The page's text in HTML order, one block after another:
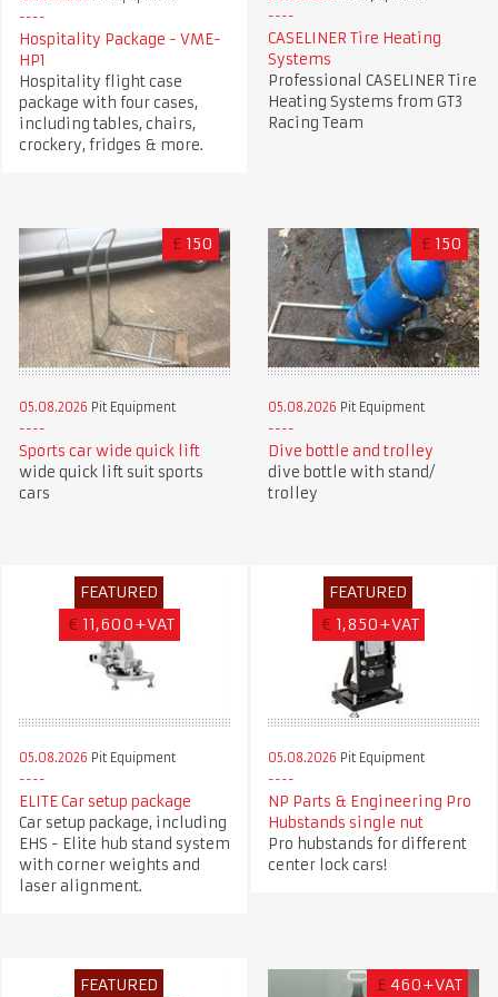
Hospitality Package - VME-
HP1
Hospitality flight case
package with four cases,
including tables, chairs,
crockery, fridges & more.
CASELINER Tire Heating
Systems
Professional CASELINER Tire
Heating Systems from GT3
Racing Team
£ 150
05.08.2026 Pit Equipment
Sports car wide quick lift
wide quick lift suit sports
cars
£ 150
05.08.2026 Pit Equipment
Dive bottle and trolley
dive bottle with stand/
trolley
FEATURED
€ 11,600+VAT
05.08.2026 Pit Equipment
ELITE Car setup package
Car setup package, including
EHS - Elite hub stand system
with corner weights and
laser alignment.
FEATURED
€ 1,850+VAT
05.08.2026 Pit Equipment
NP Parts & Engineering Pro
Hubstands single nut
Pro hubstands for different
center lock cars!
FEATURED
£ 460+VAT